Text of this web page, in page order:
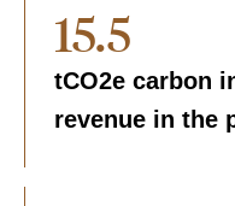
15.5
tCO2e carbon
revenue in the